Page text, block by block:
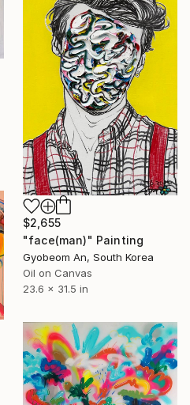
$2,655
"face(man)" Painting
Gyobeom An, South Korea
Oil on Canvas
23.6 x 31.5 in